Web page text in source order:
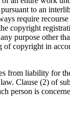
to an
require
copyright
purpose other
copyright in
liability for
Clause (2) of
person is